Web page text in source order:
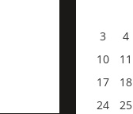
3
4
10
11
17
18
24
25